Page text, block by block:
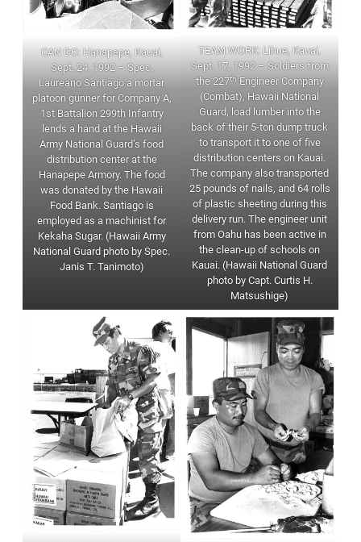
CAN DO: Hanapepe, Kauai,
Sept. 24, 1992 – Spec.
Laureano Santiago a mortar
platoon gunner for Company A,
1st Battalion 299th Infantry
lends a hand at the Hawaii
Army National Guard’s food
distribution center at the
Hanapepe Armory. The food
was donated by the Hawaii
Food Bank. Santiago is
employed as a machinist for
Kekaha Sugar. (Hawaii Army
National Guard photo by Spec.
Janis T. Tanimoto)
TEAM WORK: Lihue, Kauai,
Sept. 17, 1992 – Soldiers from
the 227thEngineer Company
(Combat), Hawaii National
Guard, load lumber into the
back of their 5-ton dump truck
to transport it to one of five
distribution centers on Kauai.
The company also transported
25 pounds of nails, and 64 rolls
of plastic sheeting during this
delivery run. The engineer unit
from Oahu has been active in
the clean-up of schools on
Kauai. (Hawaii National Guard
photo by Capt. Curtis H.
Matsushige)